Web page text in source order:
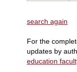
search again
For the
updates by
education